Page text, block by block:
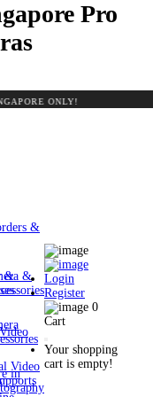
Pro
ONLY!
&
in
&
&
Video
Login
Register
0
Cart
Your shopping
cart is empty!